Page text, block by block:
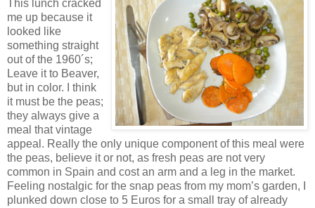
This lunch cracked
me up because it
looked like
something straight
out of the 1960´s;
Leave it to Beaver,
but in color. I think
it must be the peas;
they always give a
meal that vintage
appeal. Really the only unique component of this meal were
the peas, believe it or not, as fresh peas are not very
common in Spain and cost an arm and a leg in the market.
Feeling nostalgic for the snap peas from my mom’s garden, I
plunked down close to 5 Euros for a small tray of already